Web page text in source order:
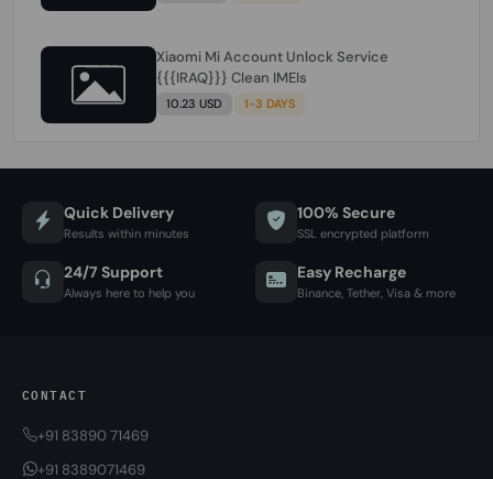
Xiaomi Mi Account Unlock Service
{{{IRAQ}}} Clean IMEIs
10.23 USD 1-3 DAYS
Quick Delivery
Results within minutes
100% Secure
SSL encrypted platform
24/7 Support
Always here to help you
Easy Recharge
Binance, Tether, Visa & more
CONTACT
+91 83890 71469
+91 8389071469